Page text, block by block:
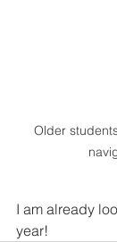
Older
I am already
year!